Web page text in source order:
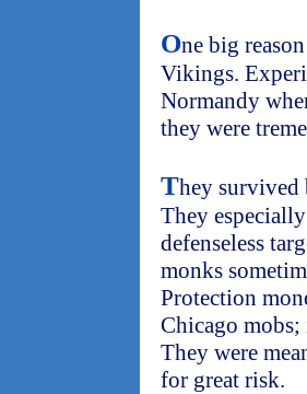
One big
Vikings.
Normandy
they were
They survived
They
defenseless
monks
Protection
Chicago mobs;
They were
for great risk.